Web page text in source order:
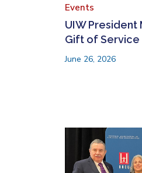
Events
UIW President
Gift of Service
June 26, 2026